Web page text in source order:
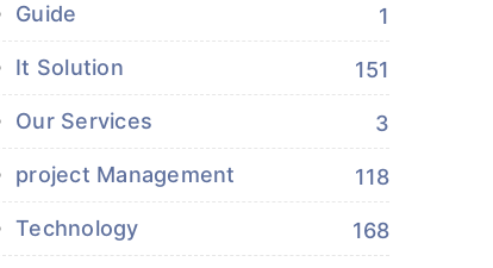
Guide 1
It Solution 151
Our Services 3
project Management 118
Technology 168